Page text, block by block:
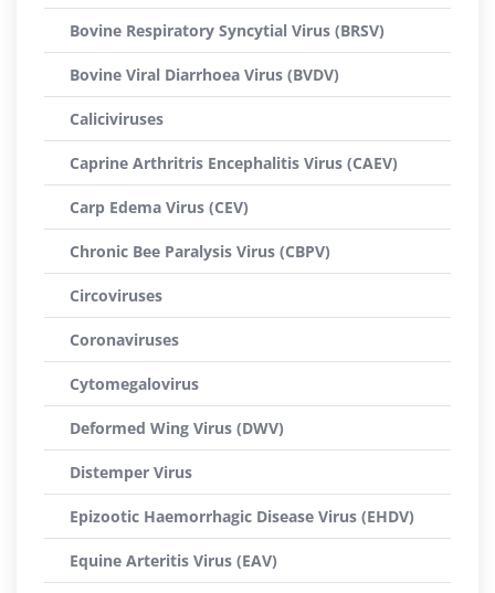
Bovine Respiratory Syncytial Virus (BRSV)
Bovine Viral Diarrhoea Virus (BVDV)
Caliciviruses
Caprine Arthritris Encephalitis Virus (CAEV)
Carp Edema Virus (CEV)
Chronic Bee Paralysis Virus (CBPV)
Circoviruses
Coronaviruses
Cytomegalovirus
Deformed Wing Virus (DWV)
Distemper Virus
Epizootic Haemorrhagic Disease Virus (EHDV)
Equine Arteritis Virus (EAV)